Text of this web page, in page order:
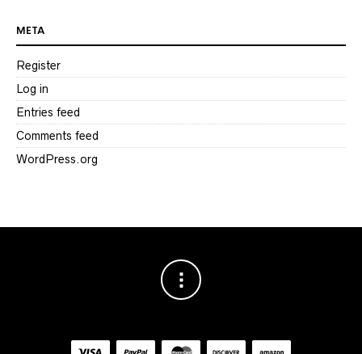
META
Register
Log in
Entries feed
Comments feed
WordPress.org